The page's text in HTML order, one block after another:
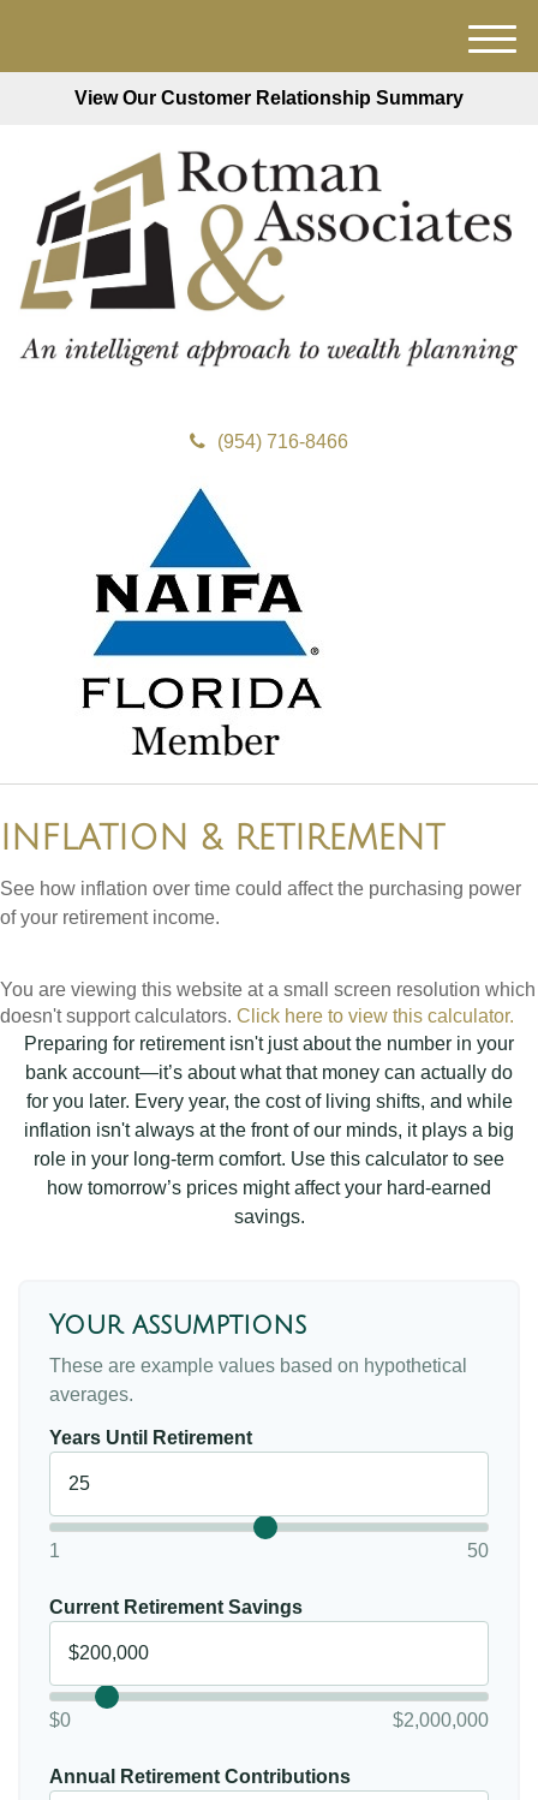
View Our Customer Relationship Summary
(954) 716-8466
M
e
INFLATION & RETIREMENT
See how inflation over time could affect the purchasing power
of your retirement income.
You are viewing this website at a small screen resolution which
doesn't support calculators. Click here to view this calculator.
Preparing for retirement isn't just about the number in your
bank account—it’s about what that money can actually do
for you later. Every year, the cost of living shifts, and while
inflation isn't always at the front of our minds, it plays a big
role in your long-term comfort. Use this calculator to see
how tomorrow’s prices might affect your hard-earned
savings.
Your assumptions
These are example values based on hypothetical
averages.
Years Until Retirement
1 50
Current Retirement Savings
$0 $2,000,000
Annual Retirement Contributions